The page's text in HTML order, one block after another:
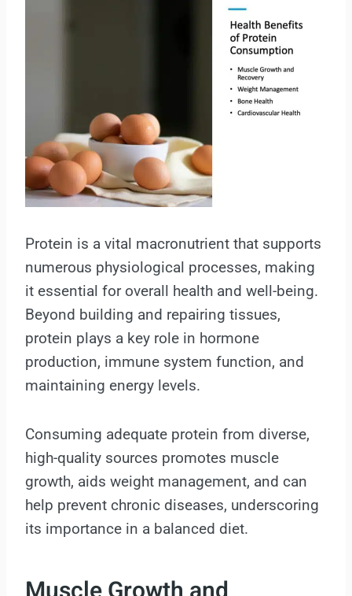
Protein is a vital macronutrient that supports
numerous physiological processes, making
it essential for overall health and well-being.
Beyond building and repairing tissues,
protein plays a key role in hormone
production, immune system function, and
maintaining energy levels.
Consuming adequate protein from diverse,
high-quality sources promotes muscle
growth, aids weight management, and can
help prevent chronic diseases, underscoring
its importance in a balanced diet.